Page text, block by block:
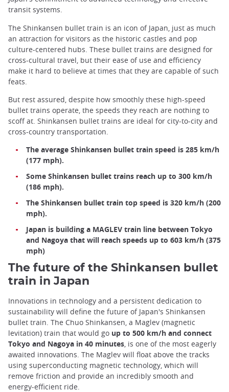
transit systems.
The Shinkansen bullet train is an icon of Japan, just as much
an attraction for visitors as the historic castles and pop
culture-centered hubs. These bullet trains are designed for
cross-cultural travel, but their ease of use and efficiency
make it hard to believe at times that they are capable of such
feats.
But rest assured, despite how smoothly these high-speed
bullet trains operate, the speeds they reach are nothing to
scoff at. Shinkansen bullet trains are ideal for city-to-city and
cross-country transportation.
The average Shinkansen bullet train speed is 285 km/h
(177 mph).
Some Shinkansen bullet trains reach up to 300 km/h
(186 mph).
The Shinkansen bullet train top speed is 320 km/h (200
mph).
Japan is building a MAGLEV train line between Tokyo
and Nagoya that will reach speeds up to 603 km/h (375
mph)
The future of the Shinkansen bullet
train in Japan
Innovations in technology and a persistent dedication to
sustainability will define the future of Japan's Shinkansen
bullet train. The Chuo Shinkansen, a Maglev (magnetic
levitation) train that would go up to 500 km/h and connect
Tokyo and Nagoya in 40 minutes, is one of the most eagerly
awaited innovations. The Maglev will float above the tracks
using superconducting magnetic technology, which will
remove friction and provide an incredibly smooth and
energy-efficient ride.